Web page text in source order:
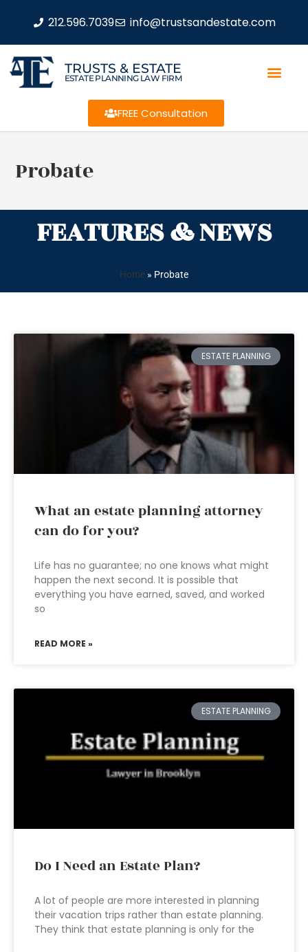
212.596.7039 info@trustsandestate.com
TRUSTS & ESTATE
ESTATE PLANNING LAW FIRM
FREE Consultation
Probate
FEATURES & NEWS
Home » Probate
ESTATE PLANNING
What an estate planning attorney
can do for you?
Life has no guarantee; no one knows what might
happen the next second. It is possible that
everything you have earned, saved, and worked
so
READ MORE »
ESTATE PLANNING
Do I Need an Estate Plan?
A lot of people are more interested in planning
their vacation trips rather than estate planning.
They think that estate planning is only for the